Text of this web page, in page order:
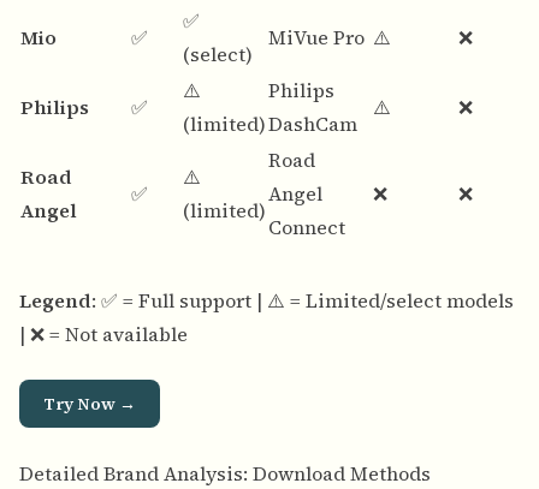
Mio ✅
✅
(select)
MiVue Pro ⚠️ ❌
Philips ✅
⚠️
(limited)
Philips
DashCam
⚠️ ❌
Road
Angel
✅
⚠️
(limited)
Road
Angel
Connect
❌ ❌
Legend: ✅ = Full support | ⚠️ = Limited/select models
| ❌ = Not available
Try Now →
Detailed Brand Analysis: Download Methods